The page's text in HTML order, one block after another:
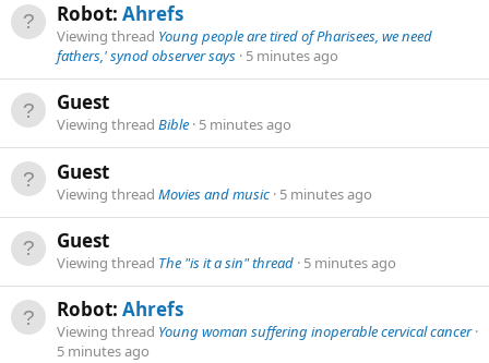
Robot: Ahrefs
Viewing thread Young people are tired of Pharisees, we need
fathers,' synod observer says 5 minutes ago
Guest
Viewing thread Bible 5 minutes ago
Guest
Viewing thread Movies and music 5 minutes ago
Guest
Viewing thread The "is it a sin" thread 5 minutes ago
Robot: Ahrefs
Viewing thread Young woman suffering inoperable cervical cancer
5 minutes ago